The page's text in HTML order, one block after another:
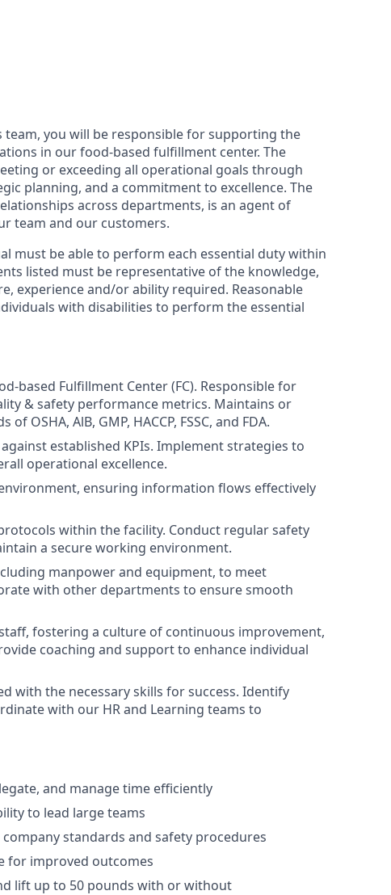
you will be responsible for supporting the
in our food-based fulfillment center. The
or exceeding all operational goals through
planning, and a commitment to excellence. The
across departments, is an agent of
team and our customers.
must be able to perform each essential duty within
listed must be representative of the knowledge,
experience and/or ability required. Reasonable
with disabilities to perform the essential
based Fulfillment Center (FC). Responsible for
& safety performance metrics. Maintains or
OSHA, AlB, GMP, HACCP, FSSC, and FDA.
established KPIs. Implement strategies to
operational excellence.
ensuring information flows effectively
within the facility. Conduct regular safety
a secure working environment.
manpower and equipment, to meet
with other departments to ensure smooth
fostering a culture of continuous improvement,
coaching and support to enhance individual
with the necessary skills for success. Identify
with our HR and Learning teams to
and manage time efficiently
to lead large teams
standards and safety procedures
for improved outcomes
lift up to 50 pounds with or without